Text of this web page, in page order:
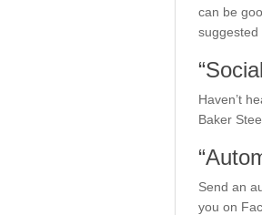
can be
suggested
Haven’t
Baker
Send an
you on